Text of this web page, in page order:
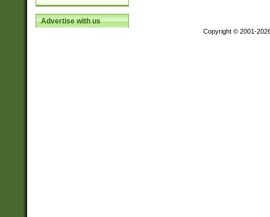
Advertise with us
Copyright © 2001-